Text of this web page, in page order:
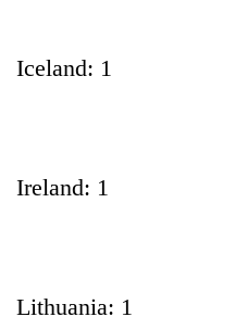
Iceland: 1
Ireland: 1
Lithuania: 1